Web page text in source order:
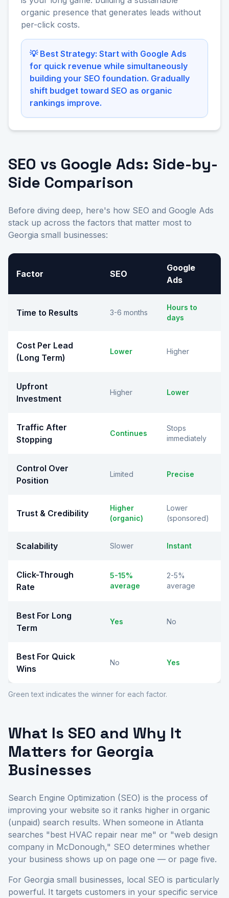
organic presence that generates leads without
per-click costs.
💡 Best Strategy: Start with Google Ads
for quick revenue while simultaneously
building your SEO foundation. Gradually
shift budget toward SEO as organic
rankings improve.
SEO vs Google Ads: Side-by-
Side Comparison
Before diving deep, here's how SEO and Google Ads
stack up across the factors that matter most to
Georgia small businesses:
Factor SEO
Google
Ads
Time to Results 3-6 months
Hours to
days
Cost Per Lead
(Long Term)
Lower Higher
Upfront
Investment
Higher Lower
Traffic After
Stopping
Continues
Stops
immediately
Control Over
Position
Limited Precise
Trust & Credibility
Higher
(organic)
Lower
(sponsored)
Scalability Slower Instant
Click-Through
Rate
5-15%
average
2-5%
average
Best For Long
Term
Yes No
Best For Quick
Wins
No Yes
Green text indicates the winner for each factor.
What Is SEO and Why It
Matters for Georgia
Businesses
Search Engine Optimization (SEO) is the process of
improving your website so it ranks higher in organic
(unpaid) search results. When someone in Atlanta
searches "best HVAC repair near me" or "web design
company in McDonough," SEO determines whether
your business shows up on page one — or page five.
For Georgia small businesses, local SEO is particularly
powerful. It targets customers in your specific service